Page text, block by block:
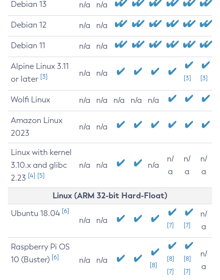
Debian 13 n/a n/a
Debian 12 n/a n/a
Debian 11 n/a n/a
Alpine Linux 3.11
or later [3] n/a n/a
[3] [3]
Wolfi Linux n/a n/a n/a n/a n/a
Amazon Linux
2023
n/a n/a
Linux with kernel
3.10.x and glibc
2.23 [4] [5]
n/a n/a n/a
n/
a
n/
a
n/
a
Linux (ARM 32-bit Hard-Float)
Ubuntu 18.04 [6]
n/a n/a
[7] [7]
n/
a
Raspberry Pi OS
10 (Buster) [6] n/a n/a
[8]
[8]
[7]
[8]
[7]
n/
a